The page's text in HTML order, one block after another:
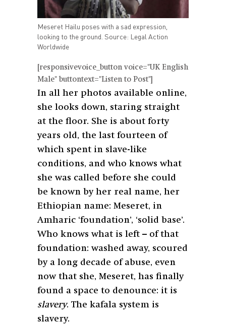
Meseret Hailu poses with a sad expression,
looking to the ground. Source: Legal Action
Worldwide
[responsivevoice_button voice="UK English
Male" buttontext="Listen to Post"]
In all her photos available online,
she looks down, staring straight
at the floor. She is about forty
years old, the last fourteen of
which spent in slave-like
conditions, and who knows what
she was called before she could
be known by her real name, her
Ethiopian name: Meseret, in
Amharic ‘foundation’, ‘solid base’.
Who knows what is left – of that
foundation: washed away, scoured
by a long decade of abuse, even
now that she, Meseret, has finally
found a space to denounce: it is
slavery. The kafala system is
slavery.